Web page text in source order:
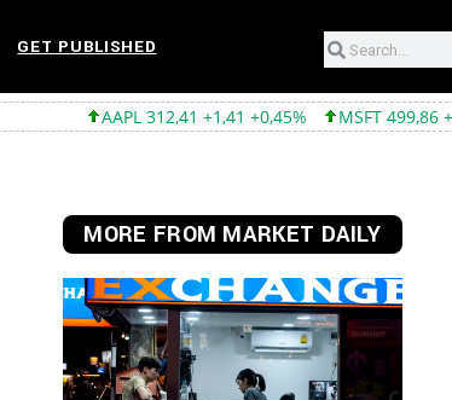
GET PUBLISHED
AAPL 312,41 +1,41 +0,45% MSFT 499,86 +12,40 +2,54%
MORE FROM MARKET DAILY